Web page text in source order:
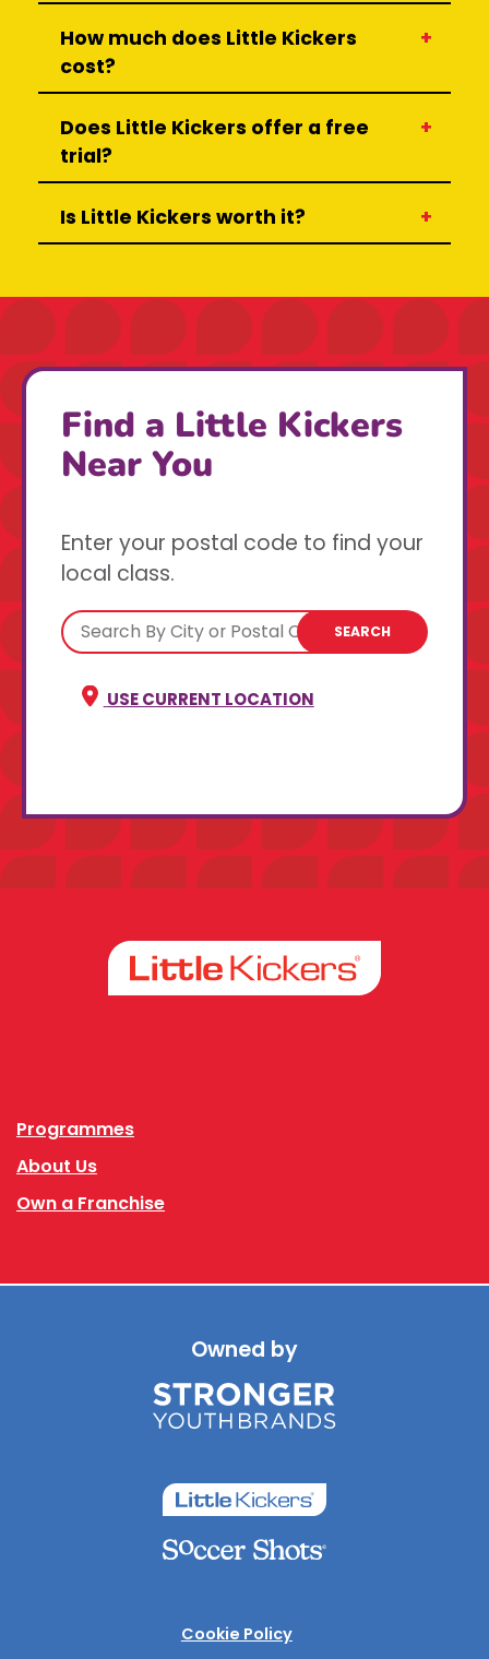
How much does Little Kickers
cost?
Does Little Kickers offer a free
trial?
Is Little Kickers worth it?
Find a Little Kickers
Near You
Enter your postal code to find your
local class.
SEARCH
USE CURRENT LOCATION
Programmes
About Us
Own a Franchise
Owned by
Cookie Policy